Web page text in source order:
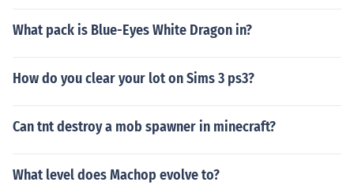
What pack is Blue-Eyes White Dragon in?
How do you clear your lot on Sims 3 ps3?
Can tnt destroy a mob spawner in minecraft?
What level does Machop evolve to?